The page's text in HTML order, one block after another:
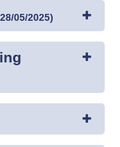
28/05/2025)